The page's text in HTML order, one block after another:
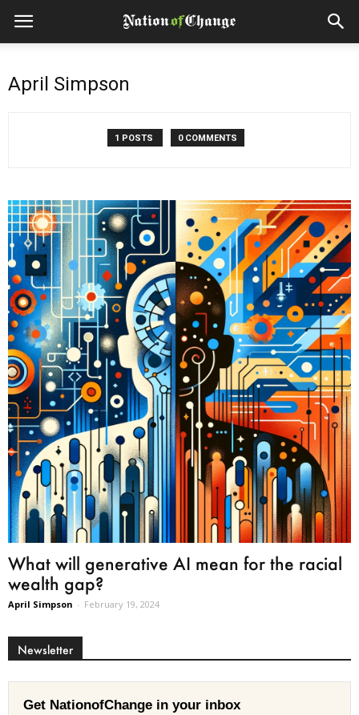
April Simpson
1 POSTS 0 COMMENTS
What will generative AI mean for the racial
wealth gap?
April Simpson - February 19, 2024
Newsletter
Get NationofChange in your inbox